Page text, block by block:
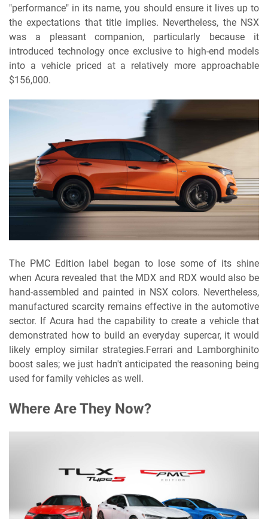
"performance" in its name, you should ensure it lives up to
the expectations that title implies. Nevertheless, the NSX
was a pleasant companion, particularly because it
introduced technology once exclusive to high-end models
into a vehicle priced at a relatively more approachable
$156,000.
The PMC Edition label began to lose some of its shine
when Acura revealed that the MDX and RDX would also be
hand-assembled and painted in NSX colors. Nevertheless,
manufactured scarcity remains effective in the automotive
sector. If Acura had the capability to create a vehicle that
demonstrated how to build an everyday supercar, it would
likely employ similar strategies.Ferrari and Lamborghinito
boost sales; we just hadn't anticipated the reasoning being
used for family vehicles as well.
Where Are They Now?